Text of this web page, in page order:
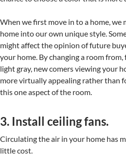
When we first move in to a home, we
home into our own unique style.
might affect the opinion of future
your home. By changing a room
light gray, new comers viewing your
more virtually appealing rather than
this one aspect of the room.
3. Install ceiling fans.
Circulating the air in your home has
little cost.